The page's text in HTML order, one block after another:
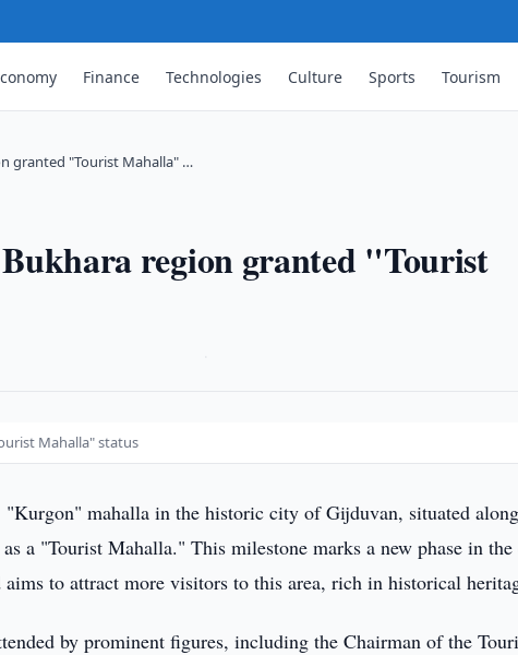
Finance Technologies Culture Sports Tourism
granted "Tourist Mahalla" …
region granted "Tourist
Mahalla" status
"Kurgon" mahalla in the historic city of Gijduvan, situated
a "Tourist Mahalla." This milestone marks a new phase in the
to attract more visitors to this area, rich in historical
by prominent figures, including the Chairman of the